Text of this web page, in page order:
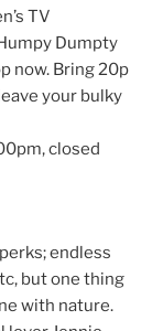
TV
Dumpty
now. Bring 20p
your bulky
closed
endless
but one thing
with nature.